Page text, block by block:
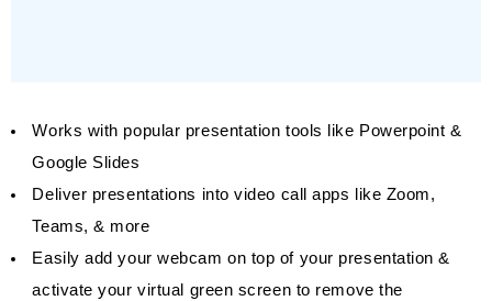
Works with popular presentation tools like Powerpoint &
Google Slides
Deliver presentations into video call apps like Zoom,
Teams, & more
Easily add your webcam on top of your presentation &
activate your virtual green screen to remove the